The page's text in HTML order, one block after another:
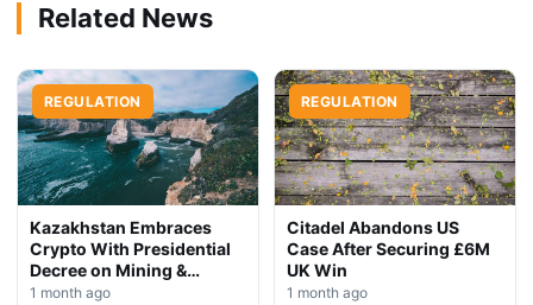
Related News
REGULATION
Kazakhstan Embraces
Crypto With Presidential
Decree on Mining &
Stablecoins
1 month ago
REGULATION
Citadel Abandons US
Case After Securing £6M
UK Win
1 month ago